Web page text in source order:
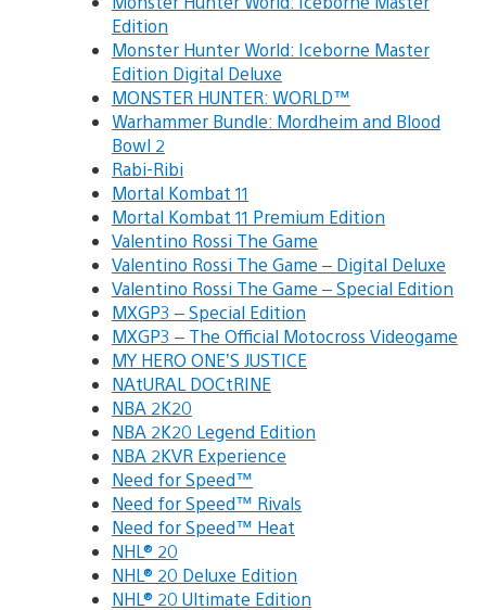
Edition
Monster Hunter World: Iceborne Master
Edition Digital Deluxe
MONSTER HUNTER: WORLD™
Warhammer Bundle: Mordheim and Blood
Bowl 2
Rabi-Ribi
Mortal Kombat 11
Mortal Kombat 11 Premium Edition
Valentino Rossi The Game
Valentino Rossi The Game – Digital Deluxe
Valentino Rossi The Game – Special Edition
MXGP3 – Special Edition
MXGP3 – The Official Motocross Videogame
MY HERO ONE’S JUSTICE
NAtURAL DOCtRINE
NBA 2K20
NBA 2K20 Legend Edition
NBA 2KVR Experience
Need for Speed™
Need for Speed™ Rivals
Need for Speed™ Heat
NHL® 20
NHL® 20 Deluxe Edition
NHL® 20 Ultimate Edition